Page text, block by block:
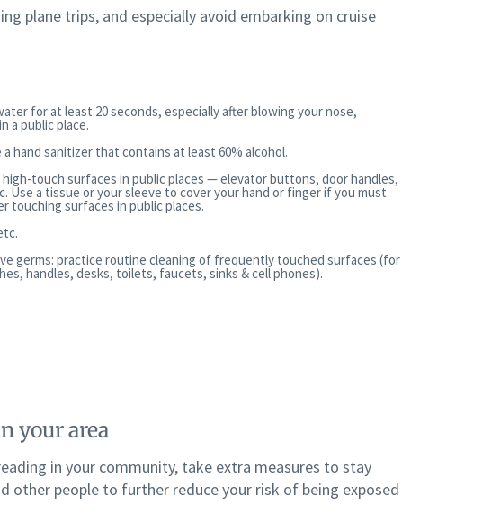
plane trips, and especially avoid embarking on cruise
for at least 20 seconds, especially after blowing your nose,
a public place.
hand sanitizer that contains at least 60% alcohol.
touch surfaces in public places — elevator buttons, door handles,
Use a tissue or your sleeve to cover your hand or finger if you must
touching surfaces in public places.
germs: practice routine cleaning of frequently touched surfaces (for
handles, desks, toilets, faucets, sinks & cell phones).
your area
in your community, take extra measures to stay
other people to further reduce your risk of being exposed